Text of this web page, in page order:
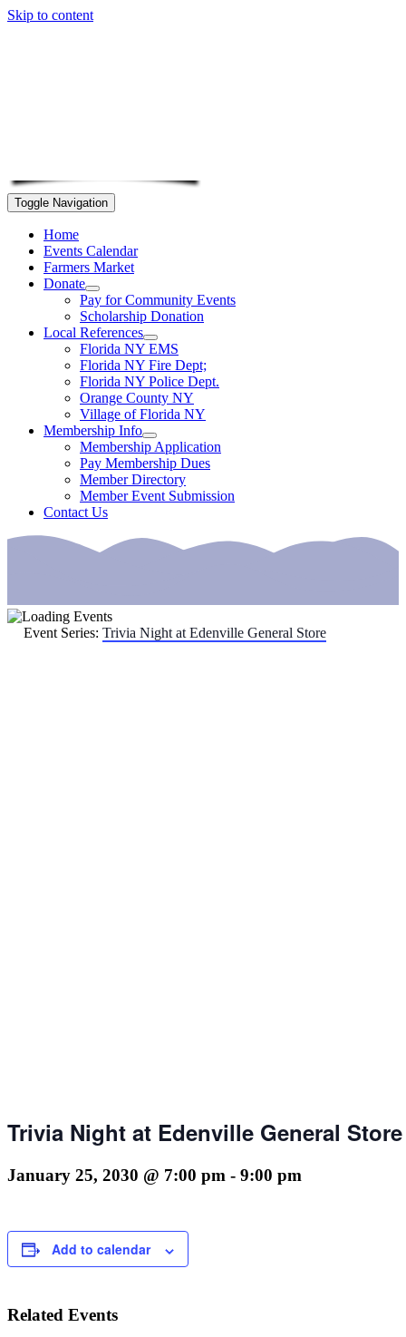
Skip to content
Toggle Navigation
Home
Events Calendar
Farmers Market
Donate
Pay for Community Events
Scholarship Donation
Local References
Florida NY EMS
Florida NY Fire Dept;
Florida NY Police Dept.
Orange County NY
Village of Florida NY
Membership Info
Membership Application
Pay Membership Dues
Member Directory
Member Event Submission
Contact Us
Event Series: Trivia Night at Edenville General Store
Trivia Night at Edenville General Store
January 25, 2030 @ 7:00 pm - 9:00 pm
Add to calendar
Related Events